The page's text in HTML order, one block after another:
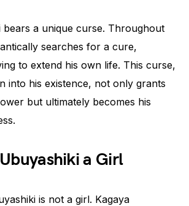
bears a unique curse. Throughout
searches for a cure,
to extend his own life. This curse,
into his existence, not only grants
but ultimately becomes his
a Girl
is not a girl. Kagaya